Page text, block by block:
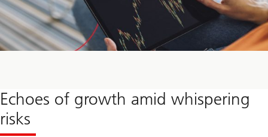
Echoes of growth amid whispering
risks